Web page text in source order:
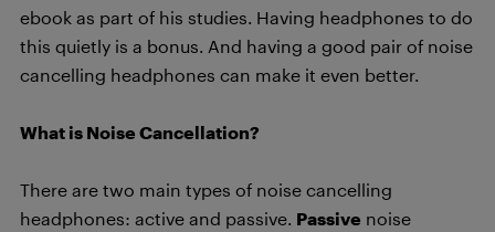
ebook as part of his studies. Having headphones to do
this quietly is a bonus. And having a good pair of noise
cancelling headphones can make it even better.
What is Noise Cancellation?
There are two main types of noise cancelling
headphones: active and passive. Passive noise